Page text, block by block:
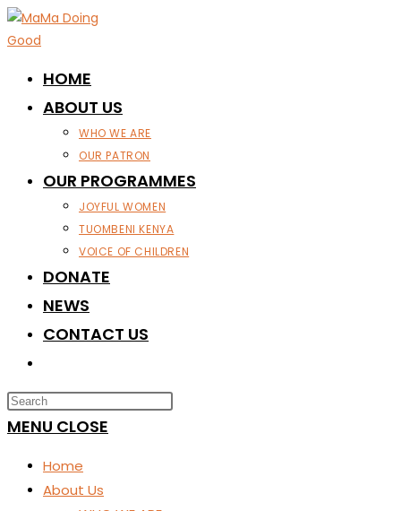
Skip
to
HOME
ABOUT US
WHO WE ARE
OUR PATRON
OUR PROGRAMMES
JOYFUL WOMEN
TUOMBENI KENYA
VOICE OF CHILDREN
DONATE
NEWS
CONTACT US
WEBSITE
SEARCH
MENU CLOSE
Home
About Us